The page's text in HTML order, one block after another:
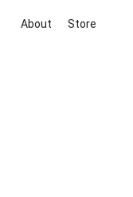
About Store